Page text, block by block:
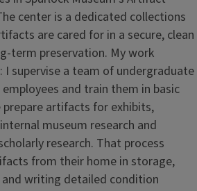
center is a dedicated collections
are cared for in a secure, clean
term preservation. My work
supervise a team of undergraduate
and train them in basic
prepare artifacts for exhibits,
museum research and
research. That process
from their home in storage,
writing detailed condition